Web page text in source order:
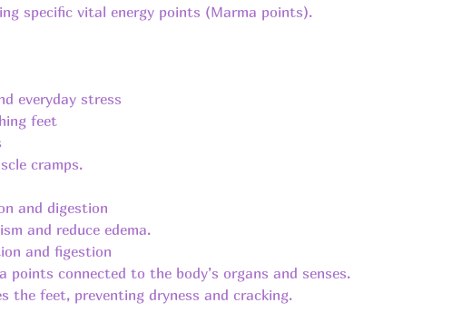
specific vital energy points (Marma points).
everyday stress
feet
cramps.
and digestion
and reduce edema.
and figestion
points connected to the body’s organs and senses.
the feet, preventing dryness and cracking.